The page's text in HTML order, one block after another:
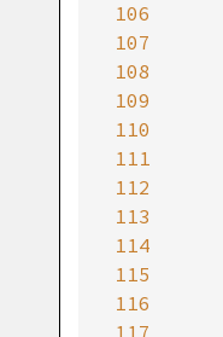
106
107
108
109
110
111
112
113
114
115
116
117